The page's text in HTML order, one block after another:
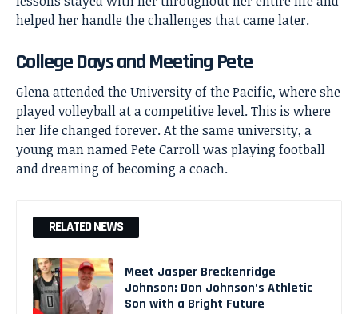
helped her handle the challenges that came later.
College Days and Meeting Pete
Glena attended the University of the Pacific, where she
played volleyball at a competitive level. This is where
her life changed forever. At the same university, a
young man namedPete Carrollwas playing football
and dreaming of becoming a coach.
RELATED NEWS
Meet Jasper Breckenridge
Johnson: Don Johnson’s Athletic
Son with a Bright Future